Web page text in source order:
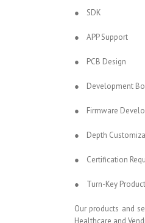
● SDK
● APP Support
● PCB Design
● Development
● Firmware
● Depth
● Certification
● Turn-Key
Our products and
Healthcare and